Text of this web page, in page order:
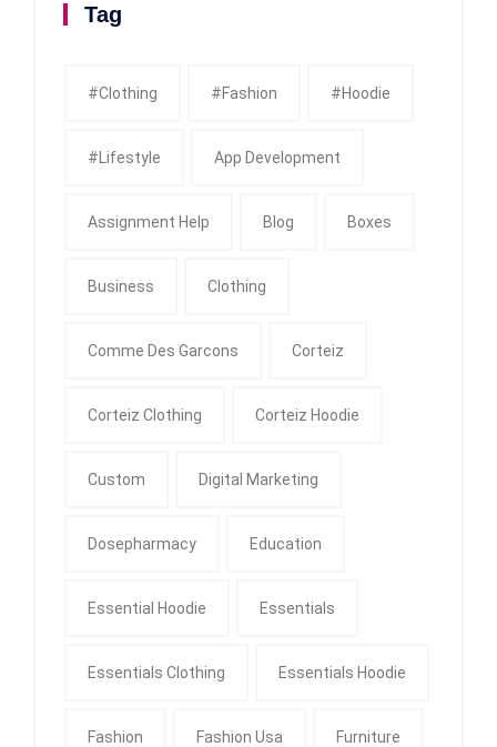
Tag
#clothing #fashion #Hoodie
#Lifestyle App Development
Assignment Help Blog Boxes
Business Clothing
Comme Des Garcons Corteiz
Corteiz Clothing Corteiz Hoodie
Custom Digital Marketing
Dosepharmacy Education
Essential Hoodie Essentials
Essentials Clothing Essentials Hoodie
Fashion Fashion Usa Furniture